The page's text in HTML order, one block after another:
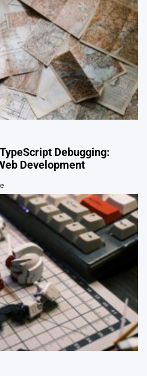
Debugging:
Development